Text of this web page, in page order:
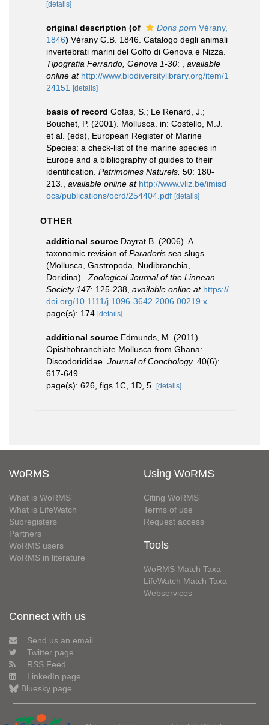
[details]
original description (of Doris porriVérany,
1846) Vérany G.B. 1846. Catalogo degli animali
invertebrati marini del Golfo di Genova e Nizza.
Tipografia Ferrando, Genova 1-30:
available
online at http://www.biodiversitylibrary.org/item/1
24151
[details]
basis of record Gofas, S.; Le Renard, J.;
Bouchet, P. (2001). Mollusca. in: Costello, M.J.
et al. (eds), European Register of Marine
Species: a check-list of the marine species in
Europe and a bibliography of guides to their
identification. Patrimoines Naturels. 50: 180-
213.
available online at http://www.vliz.be/imisd
ocs/publications/ocrd/254404.pdf [details]
OTHER
additional source Dayrat B. (2006). A
taxonomic revision of Paradoris sea slugs
(Mollusca, Gastropoda, Nudibranchia,
Doridina).. Zoological Journal of the Linnean
Society 147: 125-238 available online at https://
doi.org/10.1111/j.1096-3642.2006.00219.x
page(s): 174 [details]
additional source Edmunds, M. (2011).
Opisthobranchiate Mollusca from Ghana:
Discodorididae. Journal of Conchology. 40(6):
617-649.
page(s): 626, figs 1C, 1D, 5.
[details]
WoRMS
What is WoRMS
What is LifeWatch
Subregisters
Partners
WoRMS users
WoRMS in literature
Using WoRMS
Citing WoRMS
Terms of use
Request access
Tools
WoRMS Match Taxa
LifeWatch Match Taxa
Webservices
Connect with us
Send us an email
Twitter page
RSS Feed
LinkedIn page
Bluesky page